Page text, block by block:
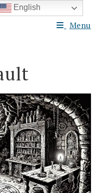
Menu
English